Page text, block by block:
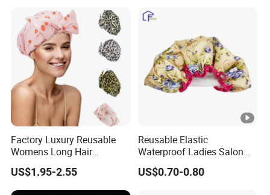
Factory Luxury Reusable
Womens Long Hair
Waterproof Turban
Adjustable Bath Shower
Caps
US$1.95-2.55
Reusable Elastic
Waterproof Ladies Salon
Shower Cap
US$0.70-0.80